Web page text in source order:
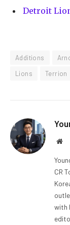
Detroit
Additions
Lions
Terrion
CR
with